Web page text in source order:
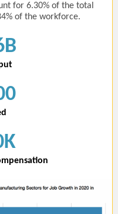
for 6.30% of the total
of the workforce.